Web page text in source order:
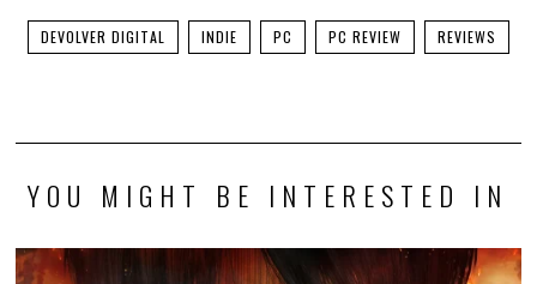
DEVOLVER DIGITAL INDIE PC PC REVIEW REVIEWS
YOU MIGHT BE INTERESTED IN